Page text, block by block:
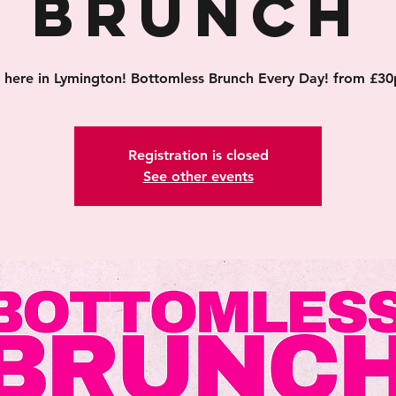
here in Lymington! Bottomless Brunch Every Day! from
Registration is closed
See other events